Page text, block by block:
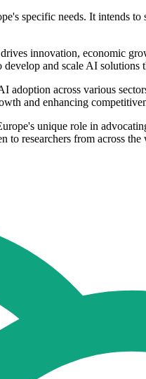
specific needs. It intends
innovation, economic
and scale AI solutions
across various
and enhancing
unique role in
researchers from across